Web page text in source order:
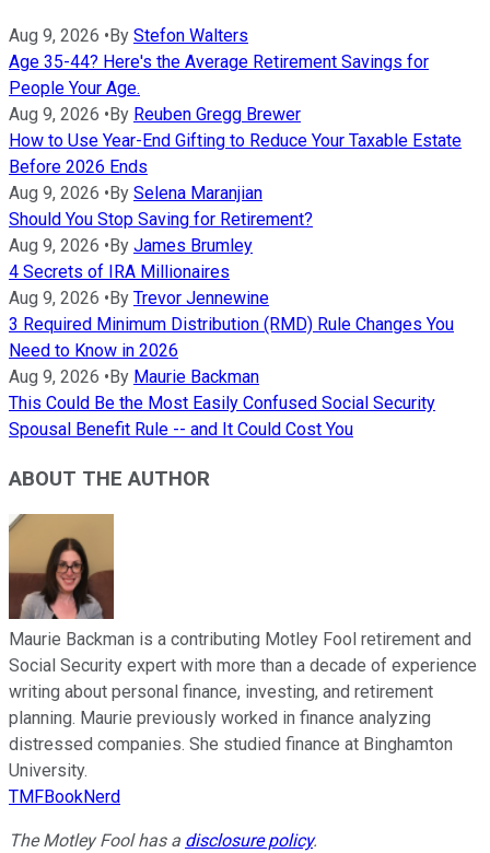
Aug 9, 2026 •By Stefon Walters
Age 35-44? Here's the Average Retirement Savings for
People Your Age.
Aug 9, 2026 •By Reuben Gregg Brewer
How to Use Year-End Gifting to Reduce Your Taxable Estate
Before 2026 Ends
Aug 9, 2026 •By Selena Maranjian
Should You Stop Saving for Retirement?
Aug 9, 2026 •By James Brumley
4 Secrets of IRA Millionaires
Aug 9, 2026 •By Trevor Jennewine
3 Required Minimum Distribution (RMD) Rule Changes You
Need to Know in 2026
Aug 9, 2026 •By Maurie Backman
This Could Be the Most Easily Confused Social Security
Spousal Benefit Rule -- and It Could Cost You
ABOUT THE AUTHOR
Maurie Backman is a contributing Motley Fool retirement and
Social Security expert with more than a decade of experience
writing about personal finance, investing, and retirement
planning. Maurie previously worked in finance analyzing
distressed companies. She studied finance at Binghamton
University.
TMFBookNerd
The Motley Fool has a disclosure policy.